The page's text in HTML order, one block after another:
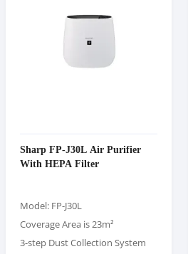
Sharp FP-J30L Air Purifier
With HEPA Filter
Model: FP-J30L
Coverage Area is 23m²
3-step Dust Collection System